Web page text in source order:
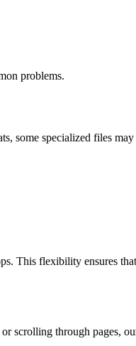
problems.
some specialized files
This flexibility ensures
scrolling through pages,